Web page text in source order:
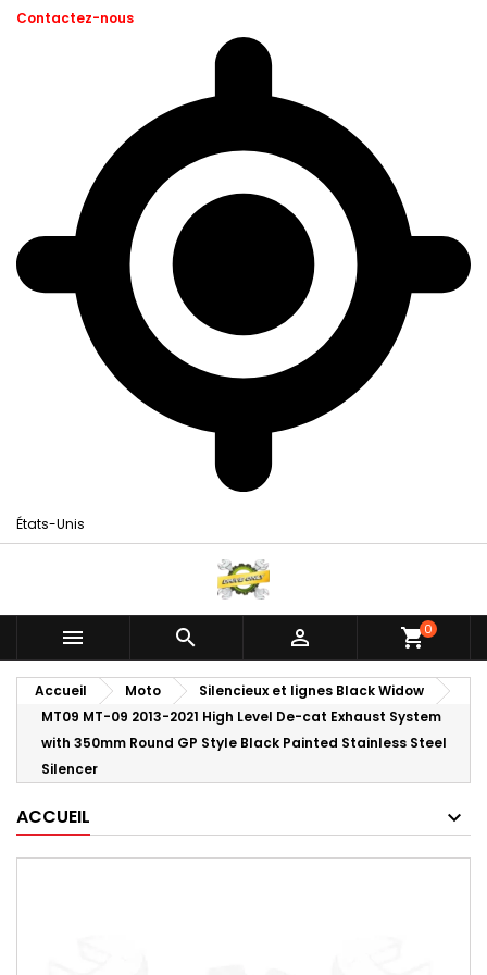
Contactez-nous
États-Unis
   shopping_cart0
Accueil Moto
Silencieux et lignes Black Widow
MT09 MT-09 2013-2021 High Level De-cat Exhaust System
with 350mm Round GP Style Black Painted Stainless Steel
Silencer
ACCUEIL